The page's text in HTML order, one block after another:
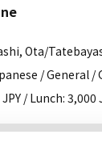
Ota/
/ General /
/ Lunch: 3,000